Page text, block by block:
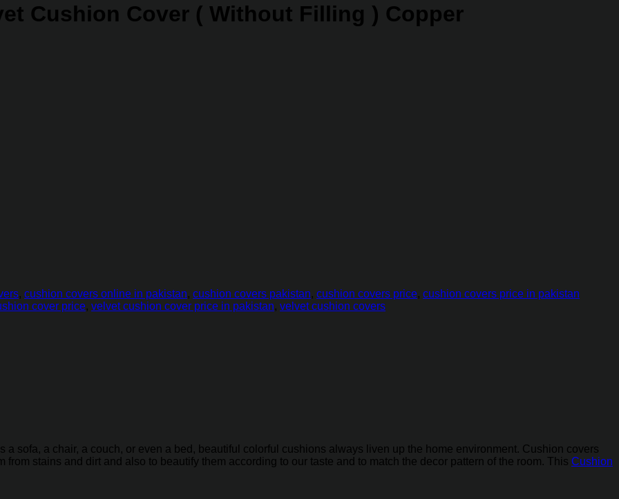
Cushion Cover ( Without Filling ) Copper
, cushion covers online in pakistan, cushion covers pakistan, cushion covers price, cushion covers price in pakistan
cover price, velvet cushion cover price in pakistan, velvet cushion covers
a sofa, a chair, a couch, or even a bed, beautiful colorful cushions always liven up the home environment. Cushion covers
stains and dirt and also to beautify them according to our taste and to match the decor pattern of the room. This Cushion